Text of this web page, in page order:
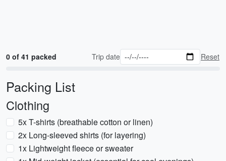
0 of 41 packed Trip date Reset
Packing List
Clothing
5x T-shirts (breathable cotton or linen)
2x Long-sleeved shirts (for layering)
1x Lightweight fleece or sweater